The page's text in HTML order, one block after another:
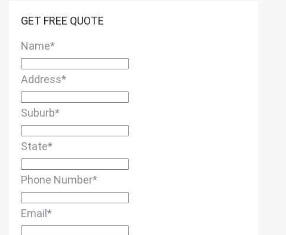
GET FREE QUOTE
Name*
Address*
Suburb*
State*
Phone Number*
Email*